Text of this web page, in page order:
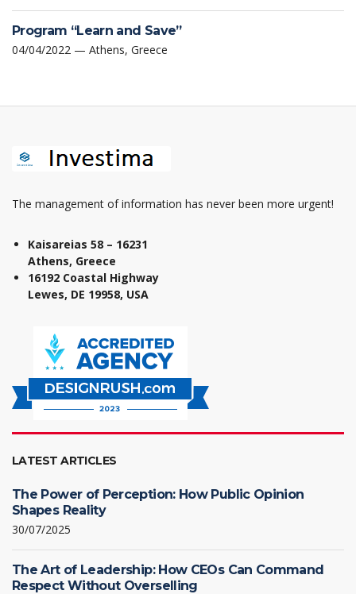
Program “Learn and Save”
04/04/2022 — Athens, Greece
The management of information has never been more urgent!
Kaisareias 58 – 16231
Athens, Greece
16192 Coastal Highway
Lewes, DE 19958, USA
LATEST ARTICLES
The Power of Perception: How Public Opinion
Shapes Reality
30/07/2025
The Art of Leadership: How CEOs Can Command
Respect Without Overselling